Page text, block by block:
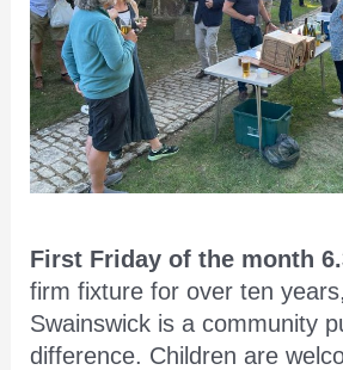
First Friday of the month
firm fixture for over ten
Swainswick is a community
difference. Children are